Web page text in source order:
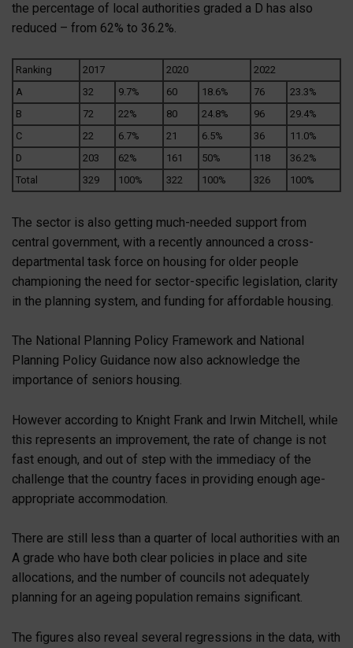
the percentage of local authorities graded a D has also
reduced – from 62% to 36.2%.
Ranking 2017 2020
2022
A
32 9.7% 60 18.6% 76
23.3%
B
72 22% 80 24.8% 96
29.4%
C
22 6.7% 21 6.5% 36
11.0%
D
203 62% 161 50% 118
36.2%
Total
329 100% 322 100% 326 100%
The sector is also getting much-needed support from
central government, with a recently announced a cross-
departmental task force on housing for older people
championing the need for sector-specific legislation, clarity
in the planning system, and funding for affordable housing.
The National Planning Policy Framework and National
Planning Policy Guidance now also acknowledge the
importance of seniors housing.
However according to Knight Frank and Irwin Mitchell, while
this represents an improvement, the rate of change is not
fast enough, and out of step with the immediacy of the
challenge that the country faces in providing enough age-
appropriate accommodation.
There are still less than a quarter of local authorities with an
A grade who have both clear policies in place and site
allocations, and the number of councils not adequately
planning for an ageing population remains significant.
The figures also reveal several regressions in the data, with